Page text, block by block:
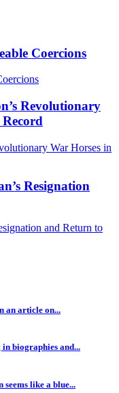
Coercions
Revolutionary
Resignation
an article on...
biographies and...
like a blue...